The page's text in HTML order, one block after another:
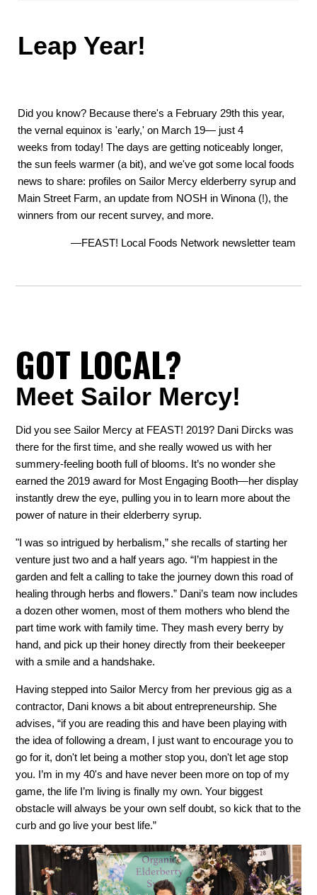
Leap Year!
Did you know? Because there's a February 29th this year,
the vernal equinox is 'early,' on March 19— just 4
weeks from today! The days are getting noticeably longer,
the sun feels warmer (a bit), and we've got some local foods
news to share: profiles on Sailor Mercy elderberry syrup and
Main Street Farm, an update from NOSH in Winona (!), the
winners from our recent survey, and more.
—FEAST! Local Foods Network newsletter team
GOT LOCAL?
Meet Sailor Mercy!
Did you see Sailor Mercy at FEAST! 2019? Dani Dircks was
there for the first time, and she really wowed us with her
summery-feeling booth full of blooms. It’s no wonder she
earned the 2019 award for Most Engaging Booth—her display
instantly drew the eye, pulling you in to learn more about the
power of nature in their elderberry syrup.
"I was so intrigued by herbalism,” she recalls of starting her
venture just two and a half years ago. “I’m happiest in the
garden and felt a calling to take the journey down this road of
healing through herbs and flowers.” Dani’s team now includes
a dozen other women, most of them mothers who blend the
part time work with family time. They mash every berry by
hand, and pick up their honey directly from their beekeeper
with a smile and a handshake.
Having stepped into Sailor Mercy from her previous gig as a
contractor, Dani knows a bit about entrepreneurship. She
advises, “if you are reading this and have been playing with
the idea of following a dream, I just want to encourage you to
go for it, don't let being a mother stop you, don't let age stop
you. I’m in my 40's and have never been more on top of my
game, the life I’m living is finally my own. Your biggest
obstacle will always be your own self doubt, so kick that to the
curb and go live your best life.”